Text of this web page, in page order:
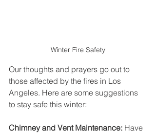
Winter Fire Safety
Our thoughts and prayers go out to
those affected by the fires in Los
Angeles. Here are some suggestions
to stay safe this winter:
Chimney and Vent Maintenance: Have